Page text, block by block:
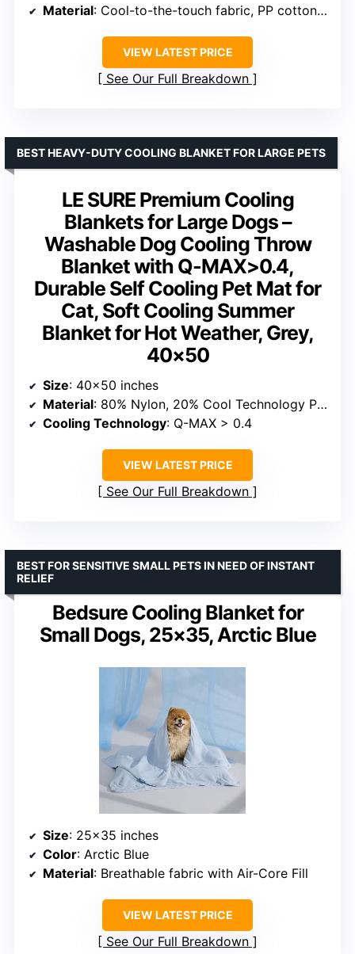
Material: Cool-to-the-touch fabric, PP cotton filling
VIEW LATEST PRICE
See Our Full Breakdown
LE SURE Premium Cooling
Blankets for Large Dogs –
Washable Dog Cooling Throw
Blanket with Q-MAX>0.4,
Durable Self Cooling Pet Mat for
Cat, Soft Cooling Summer
Blanket for Hot Weather, Grey,
40×50
BEST HEAVY-DUTY COOLING BLANKET FOR LARGE PETS
Size: 40×50 inches
Material: 80% Nylon, 20% Cool Technology PE Fabric
Cooling Technology: Q-MAX > 0.4
VIEW LATEST PRICE
See Our Full Breakdown
Bedsure Cooling Blanket for
Small Dogs, 25×35, Arctic Blue
BEST FOR SENSITIVE SMALL PETS IN NEED OF INSTANT
RELIEF
Size: 25×35 inches
Color: Arctic Blue
Material: Breathable fabric with Air-Core Fill
VIEW LATEST PRICE
See Our Full Breakdown